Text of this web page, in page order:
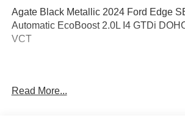
Agate Black Metallic 2024 Ford Edge
Automatic EcoBoost 2.0L I4 GTDi
VCT
Turbocharged VCT, 8-Speed Automatic,
Read More...